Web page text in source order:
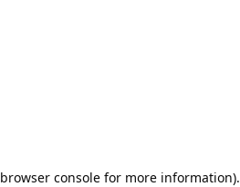
browser consolefor more information).